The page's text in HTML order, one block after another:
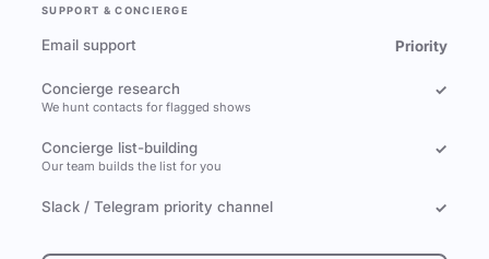
SUPPORT & CONCIERGE
Email support Priority
Concierge research
We hunt contacts for flagged shows
✓
Concierge list-building
Our team builds the list for you
✓
Slack / Telegram priority channel ✓